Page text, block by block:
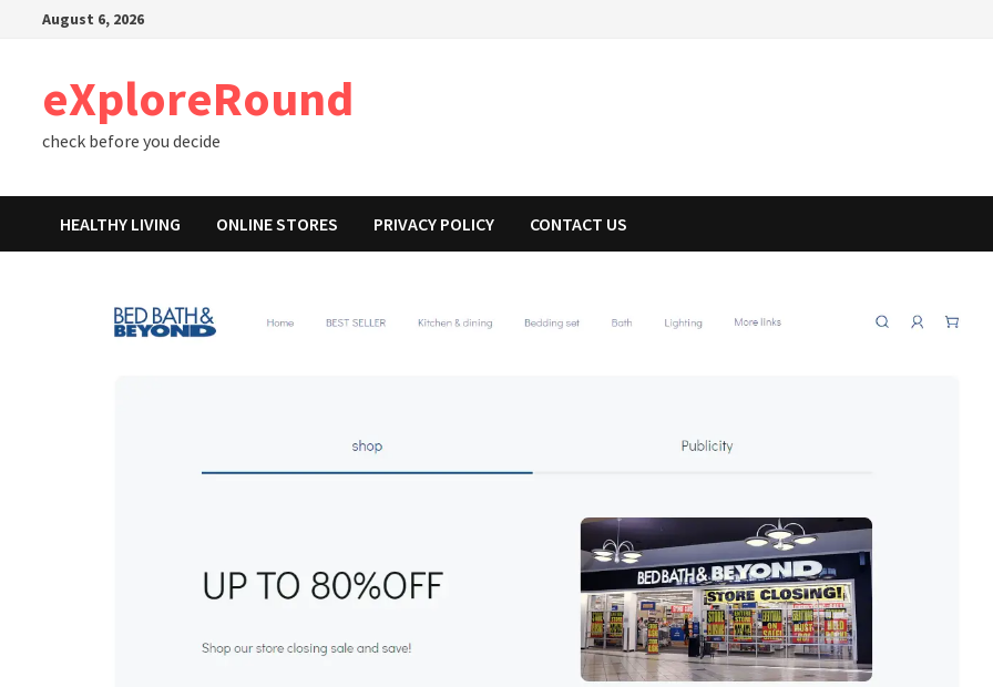
August 6, 2026
eXploreRound
check before you decide
HEALTHY LIVING ONLINE STORES PRIVACY POLICY CONTACT US